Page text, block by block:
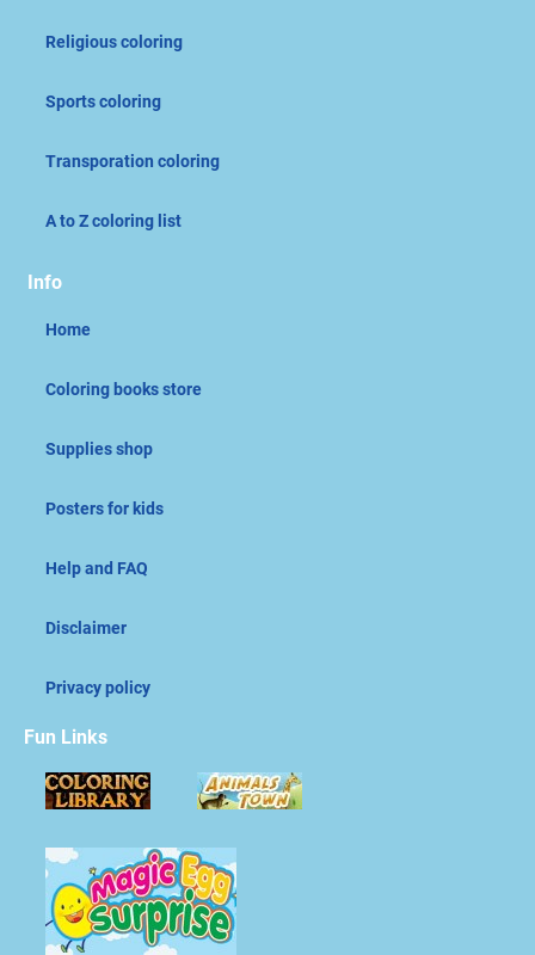
Religious coloring
Sports coloring
Transporation coloring
A to Z coloring list
Info
Home
Coloring books store
Supplies shop
Posters for kids
Help and FAQ
Disclaimer
Privacy policy
Fun Links